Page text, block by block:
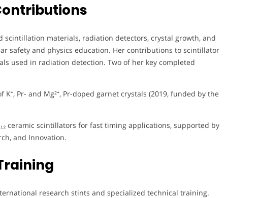
scintillation materials, radiation detectors, crystal growth, and
safety and physics education. Her contributions to scintillator
used in radiation detection. Two of her key completed
Pr- and Mg²⁺, Pr-doped garnet crystals (2019, funded by the
ceramic scintillators for fast timing applications, supported by
and Innovation.
research stints and specialized technical training.